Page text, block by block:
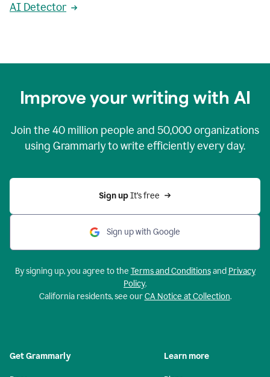
AI Detector
Improve your writing with AI
Join the 40 million people and 50,000organizations
using Grammarly to write efficiently every day.
Sign up It’s free
Sign up with Google
By signing up, you agree to the Terms and Conditionsand Privacy
Policy.
California residents, see ourCA Notice at Collection.
Get Grammarly Learn more